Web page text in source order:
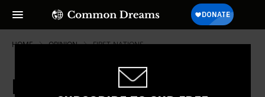
HOME OPINION FIRST-NATIONS
Racing in Circles for Education